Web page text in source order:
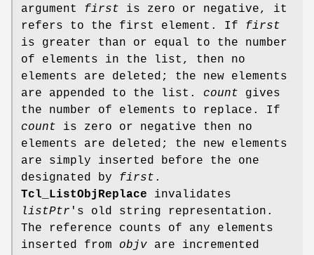
argument first is zero or negative, it
refers to the first element. If first
is greater than or equal to the number
of elements in the list, then no
elements are deleted; the new elements
are appended to the list. count gives
the number of elements to replace. If
count is zero or negative then no
elements are deleted; the new elements
are simply inserted before the one
designated by first .
Tcl_ListObjReplace invalidates
listPtr 's old string representation.
The reference counts of any elements
inserted from objv are incremented